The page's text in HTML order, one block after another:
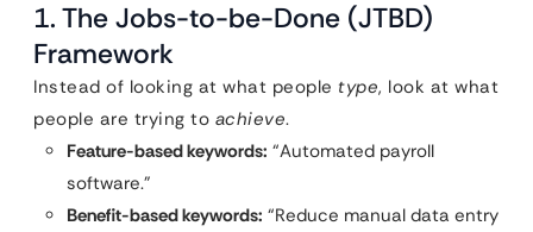
1. The Jobs-to-be-Done (JTBD)
Framework
Instead of looking at what people type, look at what
people are trying to achieve.
Feature-based keywords: “Automated payroll
software.”
Benefit-based keywords: “Reduce manual data entry